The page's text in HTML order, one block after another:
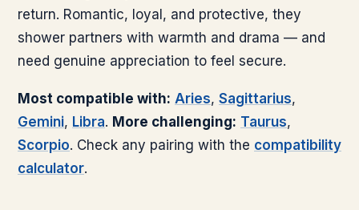
return. Romantic, loyal, and protective, they
shower partners with warmth and drama — and
need genuine appreciation to feel secure.
Most compatible with: Aries, Sagittarius,
Gemini, Libra. More challenging: Taurus,
Scorpio. Check any pairing with the compatibility
calculator.